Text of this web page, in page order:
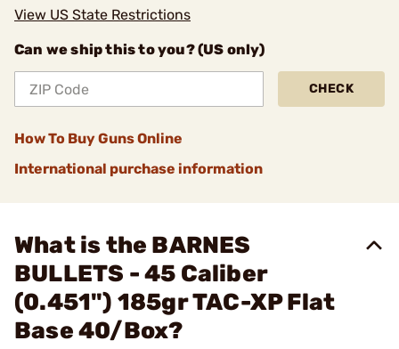
View US State Restrictions
Can we ship this to you? (US only)
CHECK
How To Buy Guns Online
International purchase information
What is the BARNES
BULLETS - 45 Caliber
(0.451") 185gr TAC-XP Flat
Base 40/Box?